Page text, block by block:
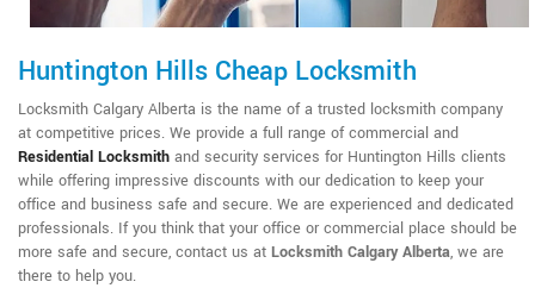
Huntington Hills Cheap Locksmith
Locksmith Calgary Alberta is the name of a trusted locksmith company
at competitive prices. We provide a full range of commercial and
Residential Locksmith and security services for Huntington Hills clients
while offering impressive discounts with our dedication to keep your
office and business safe and secure. We are experienced and dedicated
professionals. If you think that your office or commercial place should be
more safe and secure, contact us at Locksmith Calgary Alberta, we are
there to help you.